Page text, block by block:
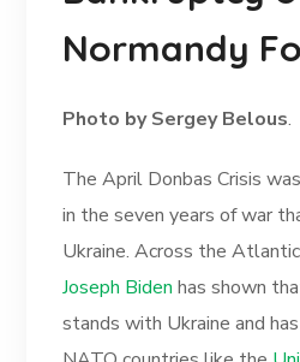
Normandy
Photo by Sergey Belous.
The April Donbas Crisis
in the seven years of war
Ukraine. Across the
Joseph Biden has shown
stands with Ukraine and